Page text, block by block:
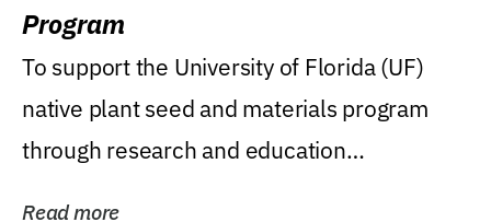
Program
To support the University of Florida (UF)
native plant seed and materials program
through research and education
Read more